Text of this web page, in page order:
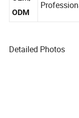
OEM/
ODM
Detailed Photos